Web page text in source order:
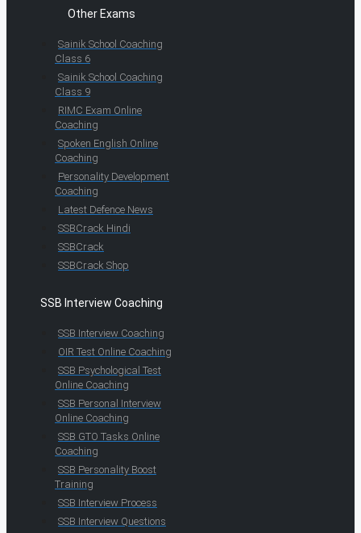
Other Exams
Sainik School Coaching
Class 6
Sainik School Coaching
Class 9
RIMC Exam Online
Coaching
Spoken English Online
Coaching
Personality Development
Coaching
Latest Defence News
SSBCrack Hindi
SSBCrack
SSBCrack Shop
SSB Interview Coaching
SSB Interview Coaching
OIR Test Online Coaching
SSB Psychological Test
Online Coaching
SSB Personal Interview
Online Coaching
SSB GTO Tasks Online
Coaching
SSB Personality Boost
Training
SSB Interview Process
SSB Interview Questions